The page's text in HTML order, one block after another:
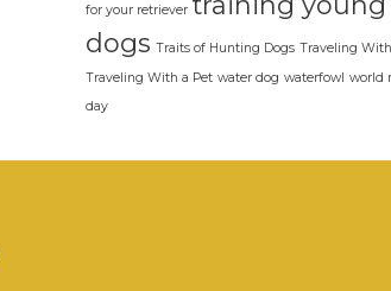
for your retriever
dogs Traits of Hunting Dogs Traveling
Traveling With a Pet water dog waterfowl world
day